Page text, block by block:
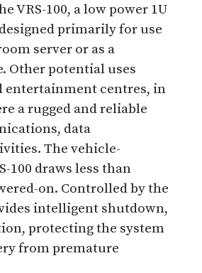
VRS-100, a low power 1U
primarily for use
server or as a
Other potential uses
centres, in
a rugged and reliable
data
The vehicle-
100 draws less than
on. Controlled by the
intelligent shutdown,
protecting the system
from premature